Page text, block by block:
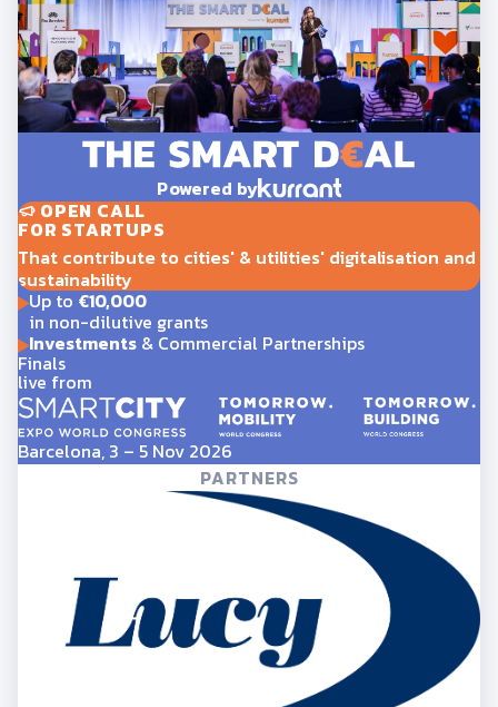
Powered by
OPEN CALL
FOR STARTUPS
That contribute to cities' & utilities' digitalisation and
sustainability
Up to €10,000
in non-dilutive grants
Investments& Commercial Partnerships
Finals
live from
Barcelona, 3 – 5 Nov 2026
PARTNERS